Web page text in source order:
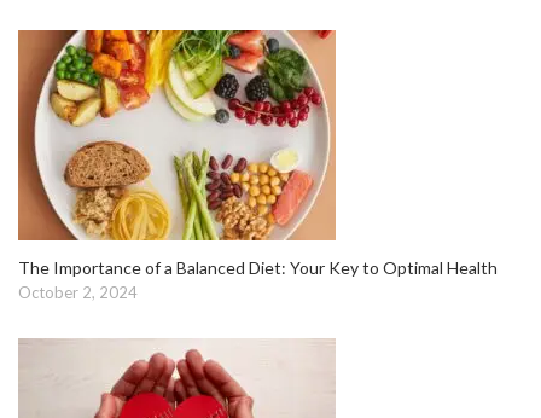
The Importance of a Balanced Diet: Your Key to Optimal Health
October 2, 2024